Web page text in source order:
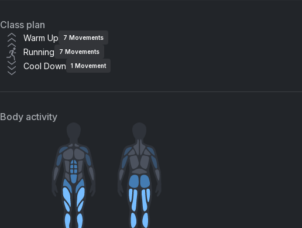
Honey Dijon, Sam Sparro, Tim K
Run Wild (DeepRock Radio Edit)
Truss Rod
Welcome To Reality Extended Mix
Solardo, Raumakustik
Honey (Mura Masa Chill Remix)
Class plan
Warm Up 7 Movements
Running
7 Movements
Cool Down
1 Movement
Body activity